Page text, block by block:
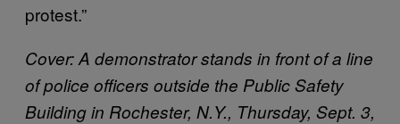
protest.”
Cover: A demonstrator stands in front of a line
of police officers outside the Public Safety
Building in Rochester, N.Y., Thursday, Sept. 3,